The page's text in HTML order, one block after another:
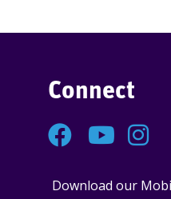
Connect
Download our